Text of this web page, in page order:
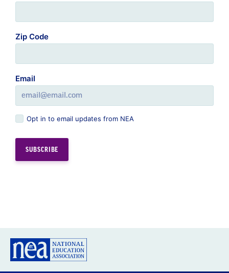
Zip Code
Email
Opt in to email updates from NEA